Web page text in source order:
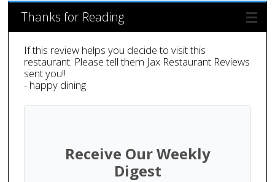
Thanks for Reading
If this review helps you decide to visit this
restaurant. Please tell them Jax Restaurant Reviews
sent you!!
- happy dining
Receive Our Weekly
Digest